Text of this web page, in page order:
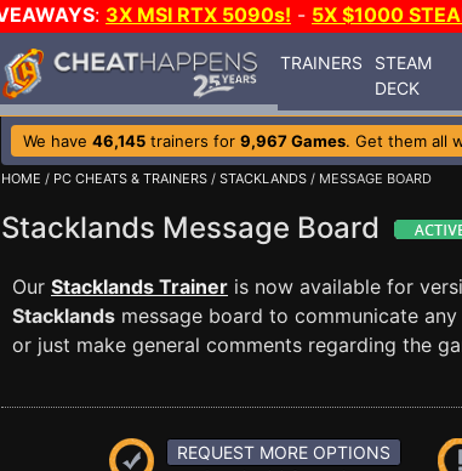
: 3X MSI RTX 5090s! - 5X $1000
TRAINERS
STEAM
DECK
We have 46,145 trainers for 9,967 Games. Get them all
HOME / PC CHEATS & TRAINERS / STACKLANDS / MESSAGE BOARD
Stacklands Message Board
Our Stacklands Trainer is now available for
Stacklands message board to communicate
or just make general comments regarding the
REQUEST MORE OPTIONS